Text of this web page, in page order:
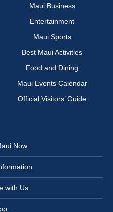
Maui Business
Entertainment
Maui Sports
Best Maui Activities
Food and Dining
Maui Events Calendar
Official Visitors’ Guide
Now
with Us